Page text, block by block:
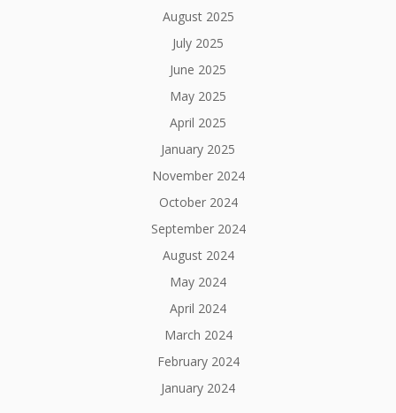
August 2025
July 2025
June 2025
May 2025
April 2025
January 2025
November 2024
October 2024
September 2024
August 2024
May 2024
April 2024
March 2024
February 2024
January 2024